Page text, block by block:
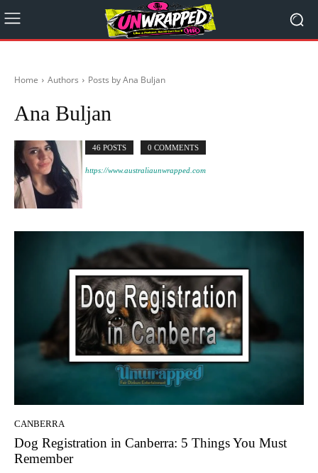
Home Authors Posts by Ana Buljan
Ana Buljan
46 POSTS 0 COMMENTS
https://www.australiaunwrapped.com
CANBERRA
Dog Registration in Canberra: 5 Things You Must
Remember